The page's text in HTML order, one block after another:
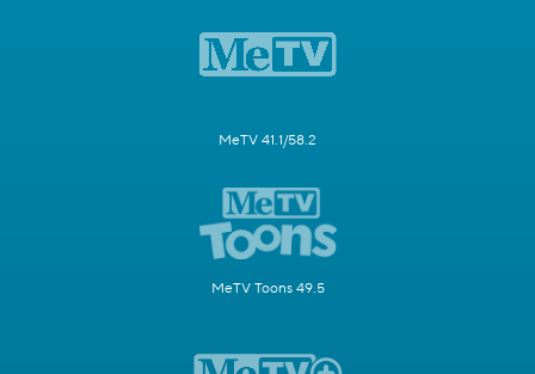
MeTV 41.1/58.2
MeTV Toons 49.5